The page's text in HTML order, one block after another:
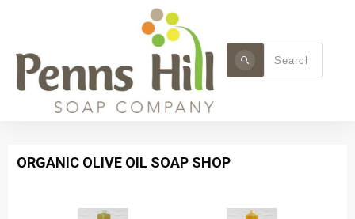
ORGANIC OLIVE OIL SOAP SHOP